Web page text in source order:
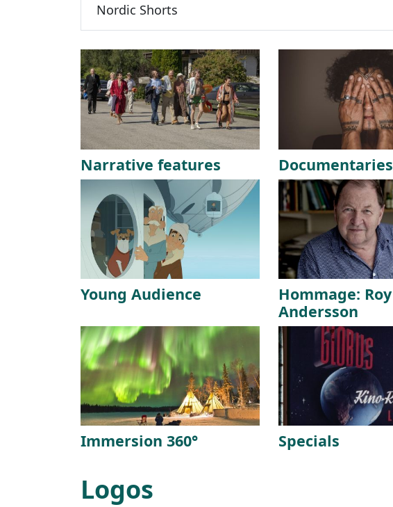
Nordic Shorts
Narrative features Documentaries
Young Audience
Hommage: Roy
Andersson
Immersion 360° Specials
Logos